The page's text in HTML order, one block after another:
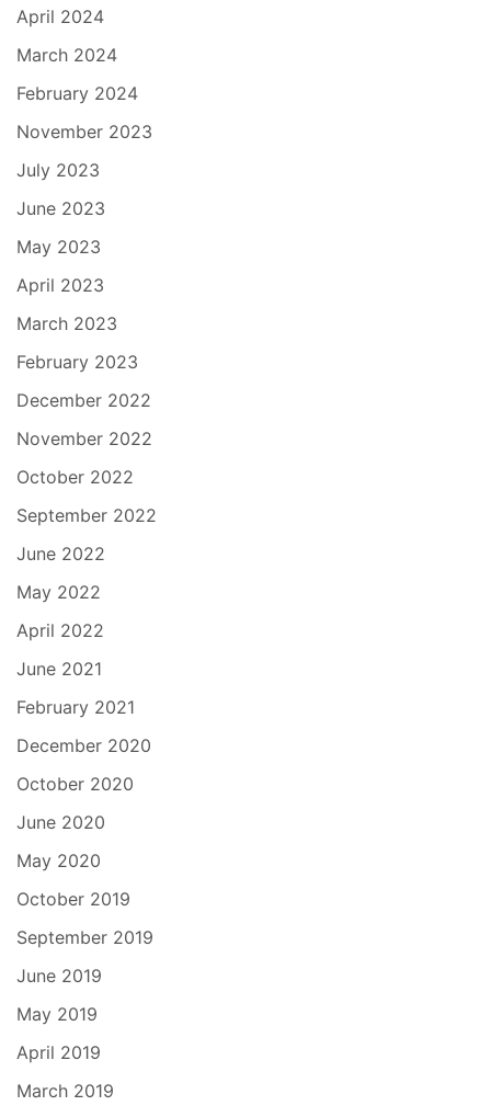
April 2024
March 2024
February 2024
November 2023
July 2023
June 2023
May 2023
April 2023
March 2023
February 2023
December 2022
November 2022
October 2022
September 2022
June 2022
May 2022
April 2022
June 2021
February 2021
December 2020
October 2020
June 2020
May 2020
October 2019
September 2019
June 2019
May 2019
April 2019
March 2019